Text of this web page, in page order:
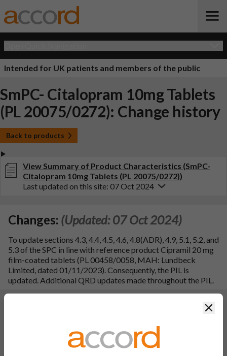
Intended for UK patients and members of the public
SmPC- Citalopram 10mg Tablets
(PL 20075/0272): Change history
Back to products
View Summary of Product Characteristics (SmPC-
Citalopram 10mg Tablets (PL 20075/0272))
Last updated on this site: 07 Oct 2024
Changes: (Updated: 07 Oct 2024)
To update sections 4.3, 4.4, 4.5, 4.6, 4.8(ADR), 4.9, 5.1, 5.2, and
5.3 of the SPC in line with reference product Cipramil 20 mg
film-coated tablets (PL 00458/0058, MAH: Lundbeck
Limited, dated 01/11/2023). Consequently, the PIL is
updated. Additional QRD updates made throughout the PIL.
5.3 of the SPC in line with reference product Cipramil 20 mg
film-coated tablets (PL 00458/0058, MAH: Lundbeck
Limited, dated 01/11/2023). Consequently, the PIL is